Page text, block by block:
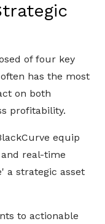
of four key
has the most
on both
profitability.
equip
real-time
a strategic asset
to actionable